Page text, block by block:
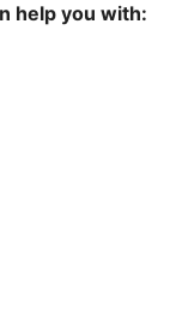
help you with: